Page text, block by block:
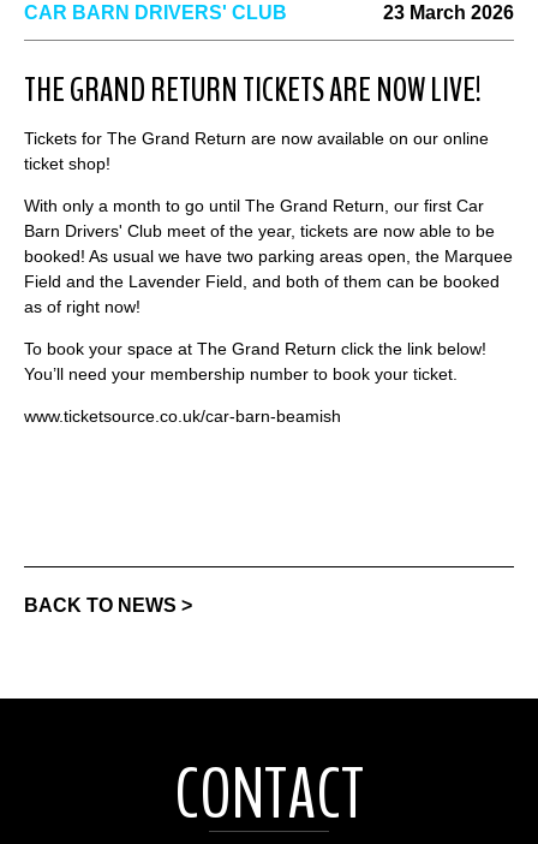
CAR BARN DRIVERS' CLUB 23 March 2026
THE GRAND RETURN TICKETS ARE NOW LIVE!
Tickets for The Grand Return are now available on our online
ticket shop!
With only a month to go until The Grand Return, our first Car
Barn Drivers' Club meet of the year, tickets are now able to be
booked! As usual we have two parking areas open, the Marquee
Field and the Lavender Field, and both of them can be booked
as of right now!
To book your space at The Grand Return click the link below!
You’ll need your membership number to book your ticket.
www.ticketsource.co.uk/car-barn-beamish
BACK TO NEWS >
CONTACT